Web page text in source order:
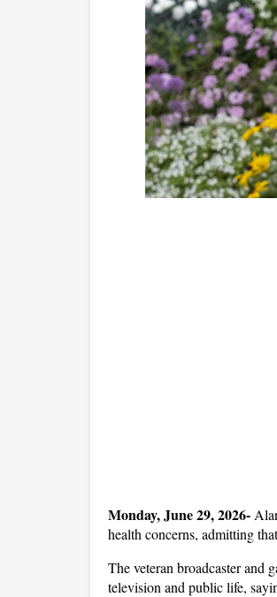
Monday, June 29, 2026-
health concerns, admitting
The veteran broadcaster and
television and public life,